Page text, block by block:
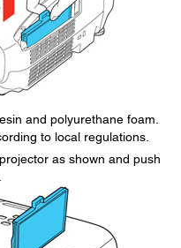
and polyurethane foam.
to local regulations.
as shown and push